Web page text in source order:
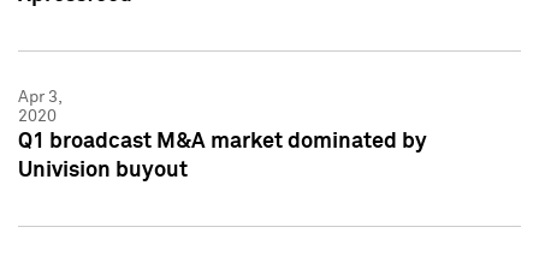
Apr 3,
2020
Q1 broadcast M&A market dominated by
Univision buyout